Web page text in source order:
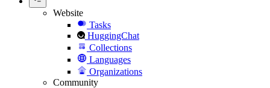
Website
Tasks
HuggingChat
Collections
Languages
Organizations
Community